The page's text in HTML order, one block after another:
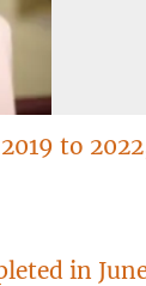
to
in